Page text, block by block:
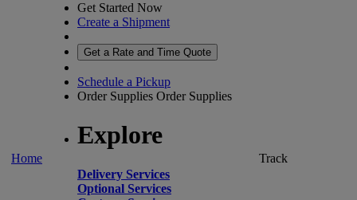
Home
Get Started Now
Create a Shipment
Get a Rate and Time Quote
Schedule a Pickup
Order Supplies Order Supplies
Explore
Delivery Services
Optional Services
Track